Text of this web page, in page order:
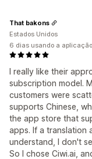
I really like their
subscription model.
customers were
supports Chinese,
the app store that
apps. If a translation
understand, I don't
So I chose Ciwi.ai,
That bakons
Estados Unidos
6 dias usando a aplicação